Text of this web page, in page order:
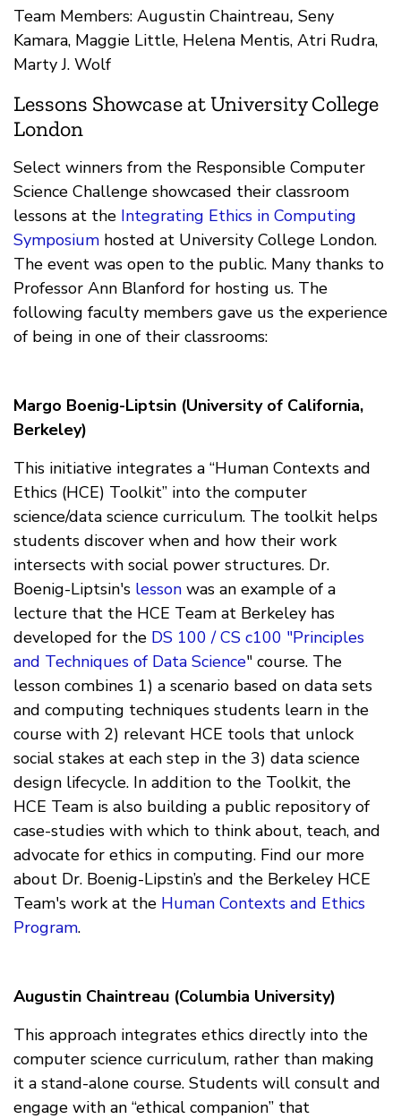
Team Members: Augustin Chaintreau, Seny
Kamara, Maggie Little, Helena Mentis, Atri Rudra,
Marty J. Wolf
Lessons Showcase at University College
London
Select winners from the Responsible Computer
Science Challenge showcased their classroom
lessons at the Integrating Ethics in Computing
Symposium hosted at University College London.
The event was open to the public. Many thanks to
Professor Ann Blanford for hosting us. The
following faculty members gave us the experience
of being in one of their classrooms:
Margo Boenig-Liptsin (University of California,
Berkeley)
This initiative integrates a “Human Contexts and
Ethics (HCE) Toolkit” into the computer
science/data science curriculum. The toolkit helps
students discover when and how their work
intersects with social power structures. Dr.
Boenig-Liptsin's lesson was an example of a
lecture that the HCE Team at Berkeley has
developed for the DS 100 / CS c100 "Principles
and Techniques of Data Science" course. The
lesson combines 1) a scenario based on data sets
and computing techniques students learn in the
course with 2) relevant HCE tools that unlock
social stakes at each step in the 3) data science
design lifecycle. In addition to the Toolkit, the
HCE Team is also building a public repository of
case-studies with which to think about, teach, and
advocate for ethics in computing. Find our more
about Dr. Boenig-Lipstin’s and the Berkeley HCE
Team's work at the Human Contexts and Ethics
Program.
Augustin Chaintreau (Columbia University)
This approach integrates ethics directly into the
computer science curriculum, rather than making
it a stand-alone course. Students will consult and
engage with an “ethical companion” that